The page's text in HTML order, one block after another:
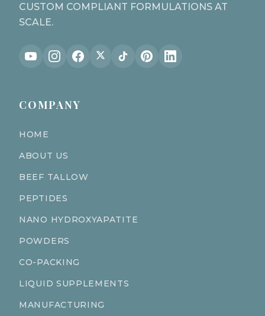
CUSTOM COMPLIANT FORMULATIONS AT
SCALE.
COMPANY
HOME
ABOUT US
BEEF TALLOW
PEPTIDES
NANO HYDROXYAPATITE
POWDERS
CO-PACKING
LIQUID SUPPLEMENTS
MANUFACTURING